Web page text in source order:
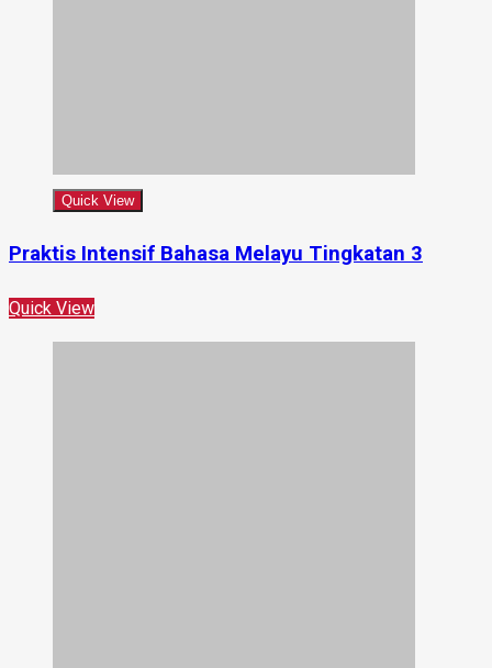
Quick View
Praktis Intensif Bahasa Melayu Tingkatan 3
Quick View